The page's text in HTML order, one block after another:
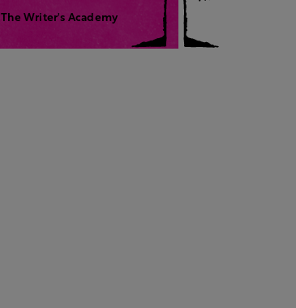
The Writer's Academy